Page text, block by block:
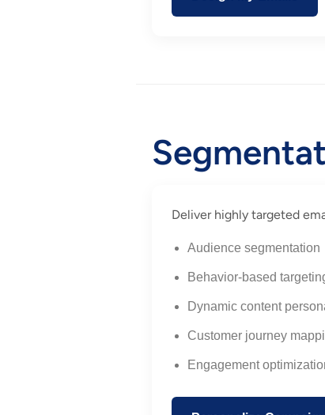
Deliver highly targeted
Audience segmentation
Behavior-based
Dynamic content
Customer journey
Engagement